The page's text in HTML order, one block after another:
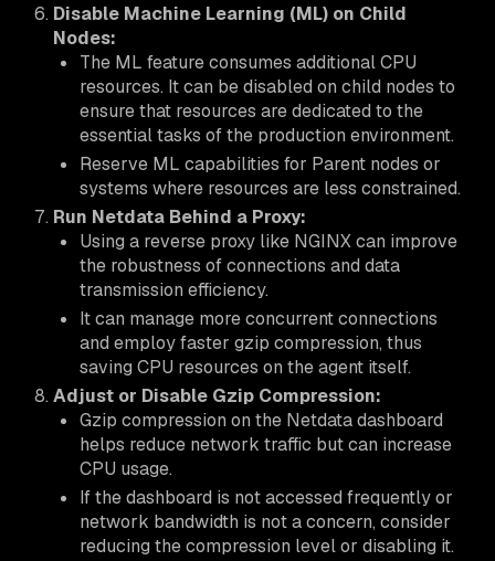
Disable Machine Learning (ML) on Child
Nodes:
The ML feature consumes additional CPU
resources. It can be disabled on child nodes to
ensure that resources are dedicated to the
essential tasks of the production environment.
Reserve ML capabilities for Parent nodes or
systems where resources are less constrained.
Run Netdata Behind a Proxy:
Using a reverse proxy like NGINX can improve
the robustness of connections and data
transmission efficiency.
It can manage more concurrent connections
and employ faster gzip compression, thus
saving CPU resources on the agent itself.
Adjust or Disable Gzip Compression:
Gzip compression on the Netdata dashboard
helps reduce network traffic but can increase
CPU usage.
If the dashboard is not accessed frequently or
network bandwidth is not a concern, consider
reducing the compression level or disabling it.